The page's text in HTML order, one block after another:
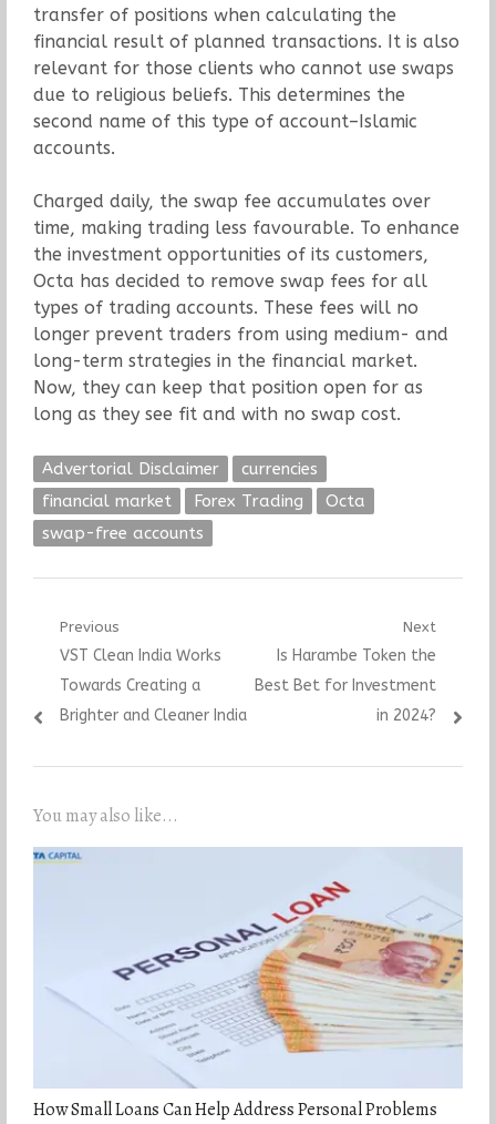
transfer of positions when calculating the
financial result of planned transactions. It is also
relevant for those clients who cannot use swaps
due to religious beliefs. This determines the
second name of this type of account–Islamic
accounts.
Charged daily, the swap fee accumulates over
time, making trading less favourable. To enhance
the investment opportunities of its customers,
Octa has decided to remove swap fees for all
types of trading accounts. These fees will no
longer prevent traders from using medium- and
long-term strategies in the financial market.
Now, they can keep that position open for as
long as they see fit and with no swap cost.
Advertorial Disclaimer
currencies
financial market
Forex Trading
Octa
swap-free accounts
Post
navigation
Previous
Previous
post:
VST Clean India Works
Towards Creating a
Brighter and Cleaner India
Next
Next
post:
Is Harambe Token the
Best Bet for Investment
in 2024?
You may also like...
How Small Loans Can Help Address Personal Problems